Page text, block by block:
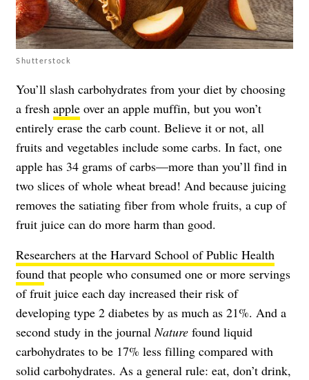
Shutterstock
You’ll slash carbohydrates from your diet by choosing
a fresh apple over an apple muffin, but you won’t
entirely erase the carb count. Believe it or not, all
fruits and vegetables include some carbs. In fact, one
apple has 34 grams of carbs—more than you’ll find in
two slices of whole wheat bread! And because juicing
removes the satiating fiber from whole fruits, a cup of
fruit juice can do more harm than good.
Researchers at the Harvard School of Public Health
found that people who consumed one or more servings
of fruit juice each day increased their risk of
developing type 2 diabetes by as much as 21%. And a
second study in the journal Nature found liquid
carbohydrates to be 17% less filling compared with
solid carbohydrates. As a general rule: eat, don’t drink,